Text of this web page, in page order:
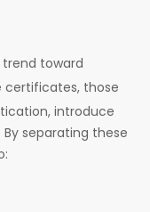
toward
certificates, those
introduce
separating these